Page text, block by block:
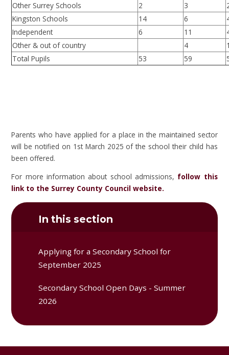
Other Surrey Schools
2 3
Kingston Schools
14 6
Independent
6 11
Other & out of country
4
Total Pupils
53 59
Parents who have applied for a place in the maintained sector
will be notified on 1st March 2025 of the school their child has
been offered.
For more information about school admissions, follow this
link to the Surrey County Council website.
In this section
Applying for a Secondary School for
September 2025
Secondary School Open Days - Summer
2026